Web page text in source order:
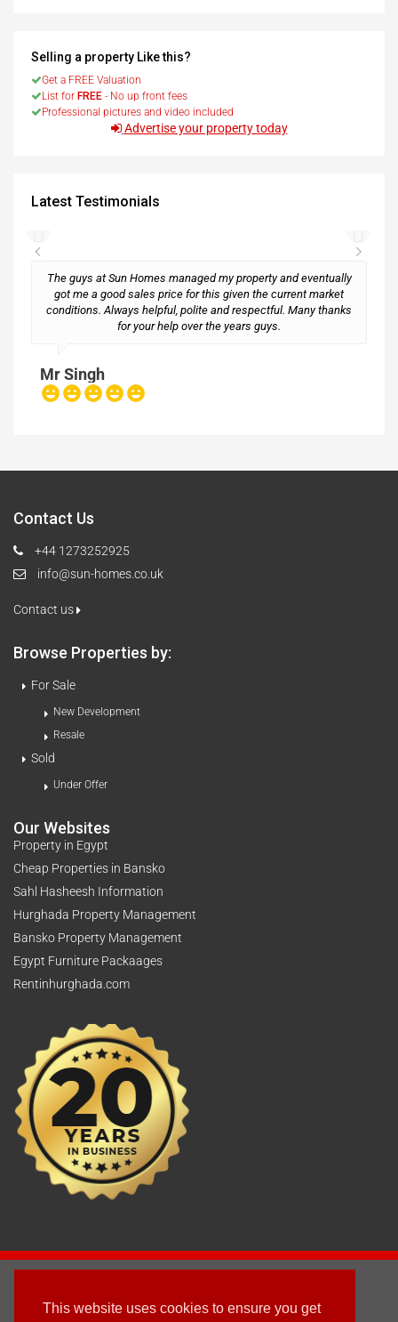
This website uses cookies to ensure you get
Selling a property Like this?
Get a FREE Valuation
List for FREE - No up front fees
Professional pictures and video included
Advertise your property today
Latest Testimonials
The guys at Sun Homes managed my property and eventually
got me a good sales price for this given the current market
conditions. Always helpful, polite and respectful. Many thanks
for your help over the years guys.
Mr Singh
Contact Us
+44 1273252925
info@sun-homes.co.uk
Contact us
Browse Properties by:
For Sale
New Development
Resale
Sold
Under Offer
Our Websites
Property in Egypt
Cheap Properties in Bansko
Sahl Hasheesh Information
Hurghada Property Management
Bansko Property Management
Egypt Furniture Packaages
Rentinhurghada.com